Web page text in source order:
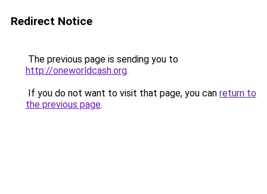
Redirect Notice
The previous page is sending you to
http://oneworldcash.org.
If you do not want to visit that page, you can return to
the previous page.